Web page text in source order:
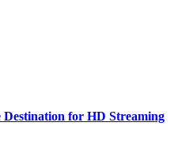
for HD Streaming